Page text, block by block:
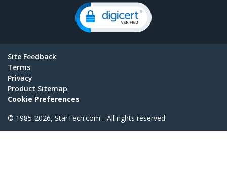
Site Feedback
Terms
Privacy
Product Sitemap
Cookie Preferences
© 1985-2026, StarTech.com - All rights reserved.